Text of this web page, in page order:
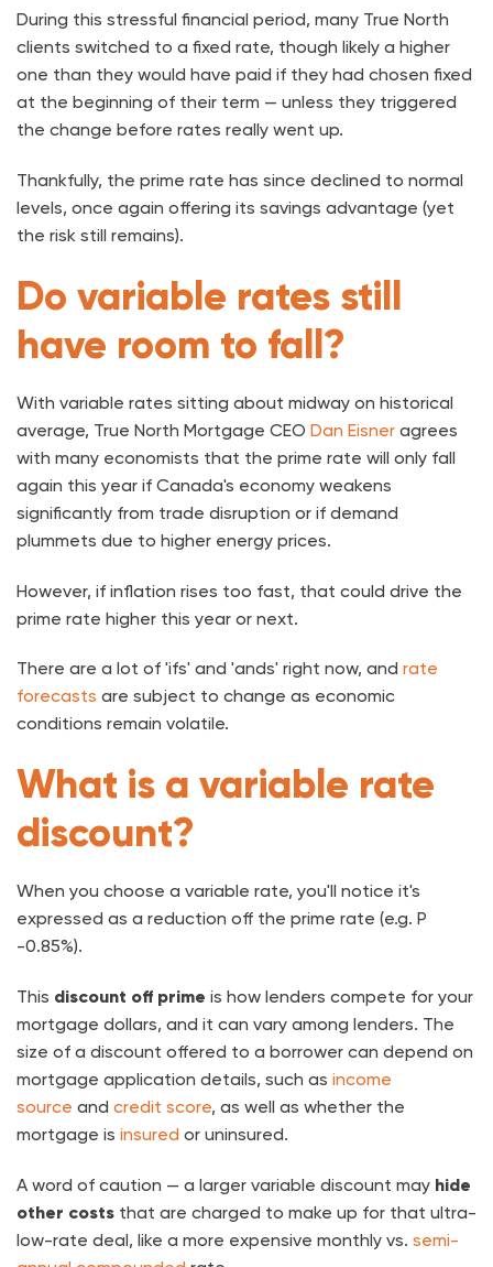
During this stressful financial period, many True North
clients switched to a fixed rate, though likely a higher
one than they would have paid if they had chosen fixed
at the beginning of their term — unless they triggered
the change before rates really went up.
Thankfully, the prime rate has since declined to normal
levels, once again offering its savings advantage (yet
the risk still remains).
Do variable rates still
have room to fall?
With variable rates sitting about midway on historical
average, True North Mortgage CEO Dan Eisner agrees
with many economists that the prime rate will only fall
again this year if Canada's economy weakens
significantly from trade disruption or if demand
plummets due to higher energy prices.
However, if inflation rises too fast, that could drive the
prime rate higher this year or next.
There are a lot of 'ifs' and 'ands' right now, and rate
forecasts are subject to change as economic
conditions remain volatile.
What is a variable rate
discount?
When you choose a variable rate, you'll notice it's
expressed as a reduction off the prime rate (e.g. P
-0.85%).
This discount off prime is how lenders compete for your
mortgage dollars, and it can vary among lenders. The
size of a discount offered to a borrower can depend on
mortgage application details, such as income
source and credit score, as well as whether the
mortgage is insured or uninsured.
A word of caution — a larger variable discount may hide
other costs that are charged to make up for that ultra-
low-rate deal, like a more expensive monthly vs. semi-